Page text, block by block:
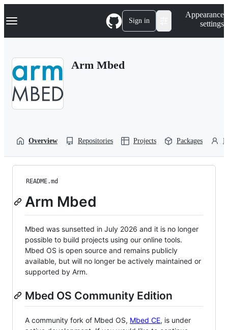
k
p
Navigation Menu Sign in
Appearance
settings
Arm Mbed
Overview Repositories Projects Packages
README.md
Arm Mbed
Mbed was sunsetted in July 2026 and it is no longer
possible to build projects using our online tools.
Mbed OS is open source and remains publicly
available, but will no longer be actively maintained or
supported by Arm.
Mbed OS Community Edition
A community fork of Mbed OS, Mbed CE, is under